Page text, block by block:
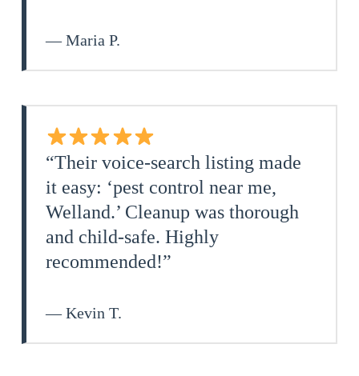
— Maria P.
“Their voice‑search listing made
it easy: ‘pest control near me,
Welland.’ Cleanup was thorough
and child‑safe. Highly
recommended!”
— Kevin T.